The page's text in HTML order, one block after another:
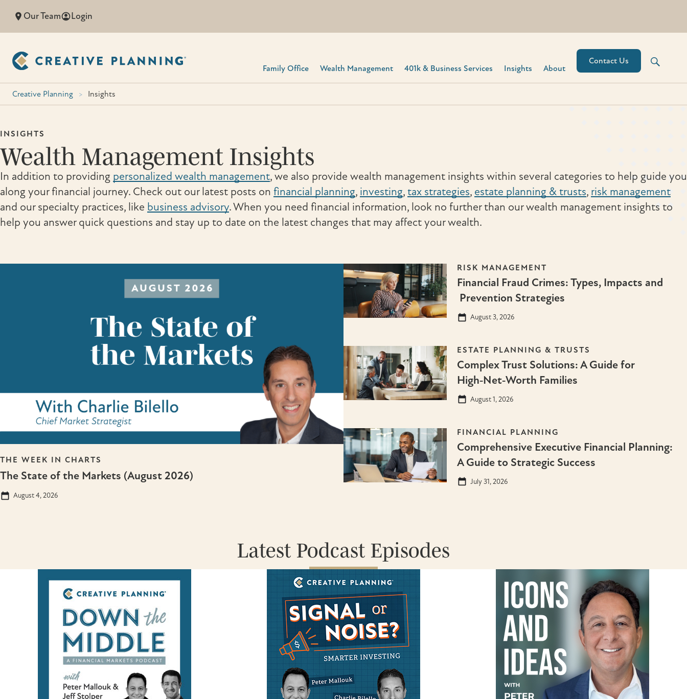
Our Team Login
Family Office Wealth Management 401k & Business Services​ Insights About
Contact Us
Creative Planning > Insights
INSIGHTS
Wealth Management Insights
In addition to providing personalized wealth management, we also provide wealth management insights within several categories to help guide you
along your financial journey. Check out our latest posts on financial planning, investing,tax strategies, estate planning & trusts, risk management
and our specialty practices, like business advisory. When you need financial information, look no further than our wealth management insights to
help you answer quick questions and stay up to date on the latest changes that may affect your wealth.
THE WEEK IN CHARTS
The State of the Markets (August 2026)
August 4, 2026
RISK MANAGEMENT
Financial Fraud Crimes: Types, Impacts and
Prevention Strategies
August 3, 2026
ESTATE PLANNING & TRUSTS
Complex Trust Solutions: A Guide for
High‑Net‑Worth Families
August 1, 2026
FINANCIAL PLANNING
Comprehensive Executive Financial Planning:
A Guide to Strategic Success
July 31, 2026
Latest Podcast Episodes